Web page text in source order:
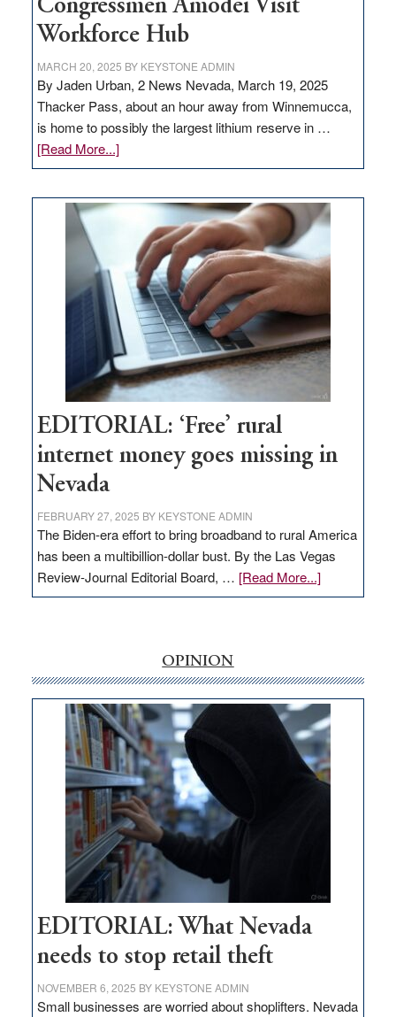
Congressmen Amodei Visit
Workforce Hub
MARCH 20, 2025 BY KEYSTONE ADMIN
By Jaden Urban, 2 News Nevada, March 19, 2025
Thacker Pass, about an hour away from Winnemucca,
is home to possibly the largest lithium reserve in …
[Read More...]about
Update
Thacker
Pass,
Governor
Lombardo
and
Congressmen
Amodei
Visit
Workforce
Hub
EDITORIAL: ‘Free’ rural
internet money goes missing in
Nevada
FEBRUARY 27, 2025 BY KEYSTONE ADMIN
The Biden-era effort to bring broadband to rural America
has been a multibillion-dollar bust. By the Las Vegas
Review-Journal Editorial Board, … [Read More...]about
EDITORIAL:
money
goes
missing
in
Nevada
OPINION
EDITORIAL: What Nevada
needs to stop retail theft
NOVEMBER 6, 2025 BY KEYSTONE ADMIN
Small businesses are worried about shoplifters. Nevada